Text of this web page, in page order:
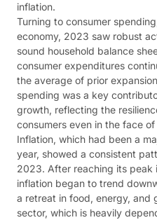
inflation​​.
Turning to consumer
economy, 2023 saw robust
sound household balance
consumer expenditures
the average of prior
spending was a key
growth, reflecting the
consumers even in the face
Inflation, which had been a
year, showed a consistent
2023. After reaching its peak
inflation began to trend
a retreat in food, energy, and
sector, which is heavily